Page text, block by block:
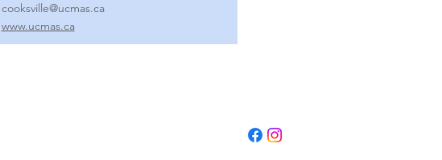
cooksville@ucmas.ca
www.ucmas.ca